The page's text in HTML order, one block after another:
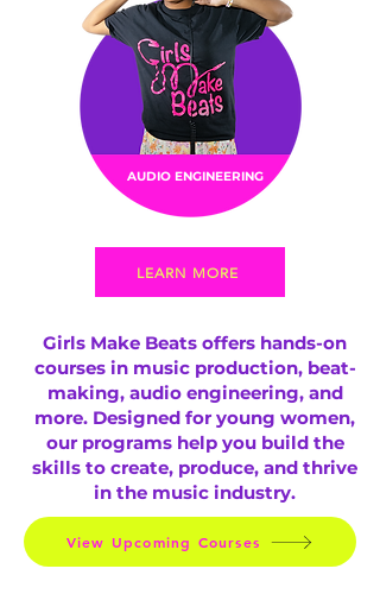
AUDIO ENGINEERING
LEARN MORE
Girls Make Beats offers hands-on
courses in music production, beat-
making, audio engineering, and
more. Designed for young women,
our programs help you build the
skills to create, produce, and thrive
in the music industry.
View Upcoming Courses